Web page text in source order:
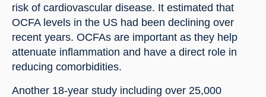
risk of cardiovascular disease. It estimated that
OCFA levels in the US had been declining over
recent years. OCFAs are important as they help
attenuate inflammation and have a direct role in
reducing comorbidities.
Another 18-year study including over 25,000